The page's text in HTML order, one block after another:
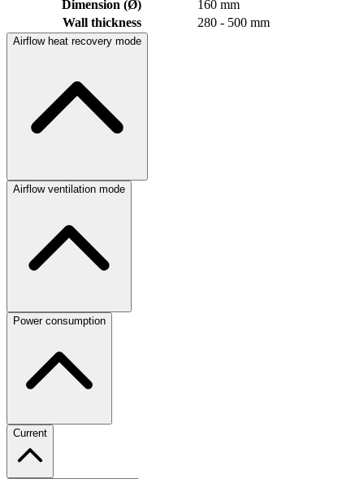
Dimension (Ø)
160 mm
Wall thickness
280 - 500 mm
Airflow heat recovery mode
Airflow ventilation mode
Power consumption
Current